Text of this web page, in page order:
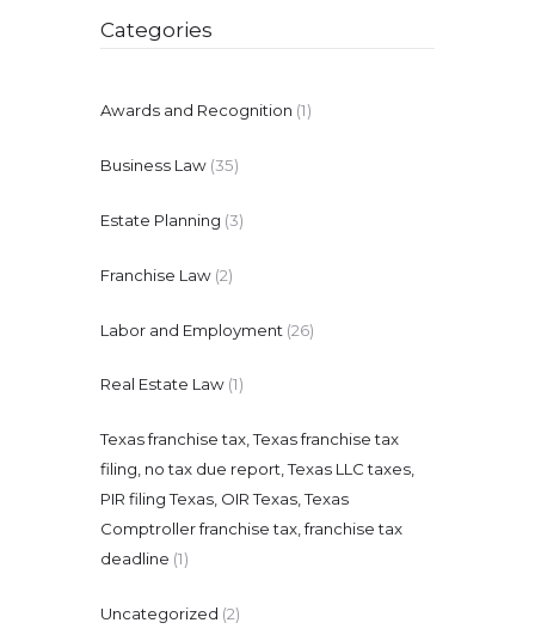
Categories
Awards and Recognition (1)
Business Law (35)
Estate Planning (3)
Franchise Law (2)
Labor and Employment (26)
Real Estate Law (1)
Texas franchise tax, Texas franchise tax
filing, no tax due report, Texas LLC taxes,
PIR filing Texas, OIR Texas, Texas
Comptroller franchise tax, franchise tax
deadline (1)
Uncategorized (2)